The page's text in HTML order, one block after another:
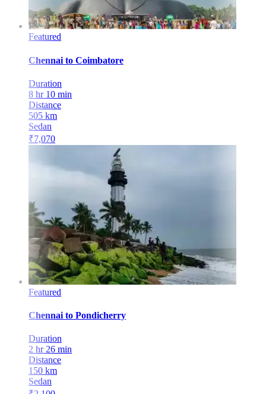
Featured
Chennai to Coimbatore
Duration
8 hr 10 min
Distance
505 km
Sedan
₹7,070
Featured
Chennai to Pondicherry
Duration
2 hr 26 min
Distance
150 km
Sedan